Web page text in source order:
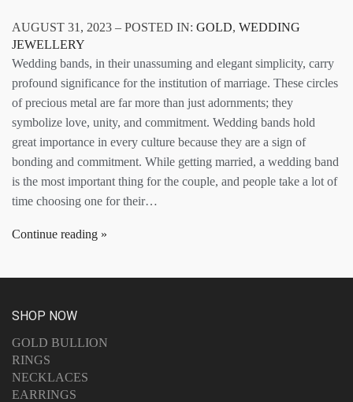
AUGUST 31, 2023 – POSTED IN: GOLD, WEDDING
JEWELLERY
Wedding bands, in their unassuming and elegant simplicity, carry
profound significance for the institution of marriage. These circles
of precious metal are far more than just adornments; they
symbolize love, unity, and commitment. Wedding bands hold
great importance in every culture because they are a sign of
bonding and commitment. While getting married, a wedding band
is the most important thing for the couple, and people take a lot of
time choosing one for their…
Continue reading
SHOP NOW
GOLD BULLION
RINGS
NECKLACES
EARRINGS